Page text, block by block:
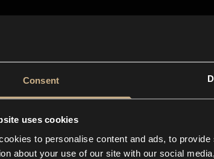
Consent
uses cookies
to personalise content and ads, to
about your use of our site with our social